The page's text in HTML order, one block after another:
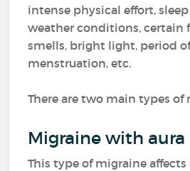
intense physical effort,
weather conditions, certain
smells, bright light, period
menstruation, etc.
There are two main types of
Migraine with aura
This type of migraine